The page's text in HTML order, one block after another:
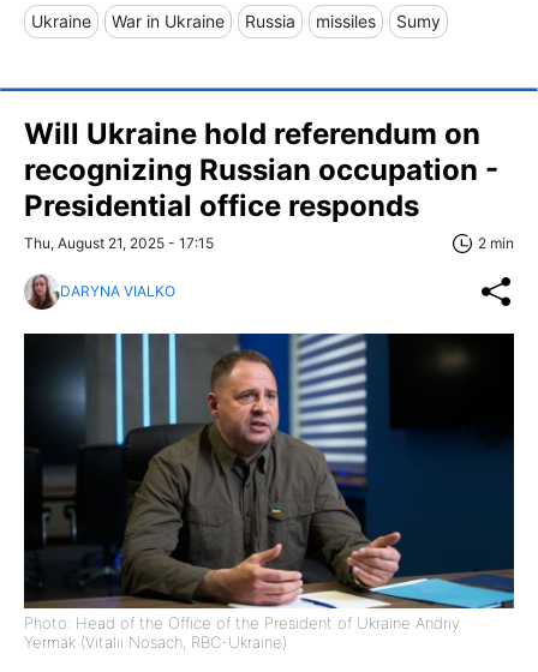
Ukraine War in Ukraine Russia missiles Sumy
Will Ukraine hold referendum on
recognizing Russian occupation -
Presidential office responds
Thu, August 21, 2025 - 17:15 2 min
DARYNA VIALKO
Photo: Head of the Office of the President of Ukraine Andriy
Yermak (Vitalii Nosach, RBC-Ukraine)